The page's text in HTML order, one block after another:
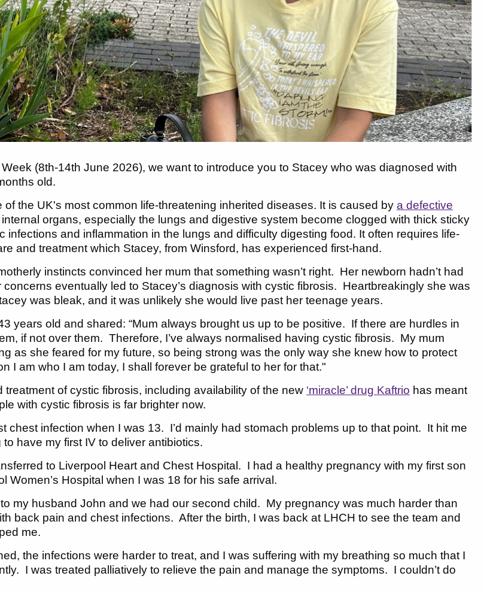
(8th-14th June 2026), we want to introduce you to Stacey who was diagnosed with
old.
of the UK's most common life-threatening inherited diseases. It is caused by a defective
organs, especially the lungs and digestive system become clogged with thick sticky
infections and inflammation in the lungs and difficulty digesting food. It often requires life-
and treatment which Stacey, from Winsford, has experienced first-hand.
instincts convinced her mum that something wasn’t right. Her newborn hadn’t had
eventually led to Stacey’s diagnosis with cystic fibrosis. Heartbreakingly she was
was bleak, and it was unlikely she would live past her teenage years.
years old and shared: “Mum always brought us up to be positive. If there are hurdles in
if not over them. Therefore, I’ve always normalised having cystic fibrosis. My mum
as she feared for my future, so being strong was the only way she knew how to protect
I am who I am today, I shall forever be grateful to her for that."
of cystic fibrosis, including availability of the new ‘miracle’ drug Kaftrio has meant
with cystic fibrosis is far brighter now.
chest infection when I was 13. I’d mainly had stomach problems up to that point. It hit me
have my first IV to deliver antibiotics.
to Liverpool Heart and Chest Hospital. I had a healthy pregnancy with my first son
Women’s Hospital when I was 18 for his safe arrival.
to my husband John and we had our second child. My pregnancy was much harder than
back pain and chest infections. After the birth, I was back at LHCH to see the team and
me.
the infections were harder to treat, and I was suffering with my breathing so much that I
I was treated palliatively to relieve the pain and manage the symptoms. I couldn’t do